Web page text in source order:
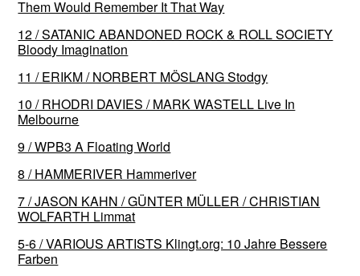
Them Would Remember It That Way
12 / SATANIC ABANDONED ROCK & ROLL SOCIETY
Bloody Imagination
11 / ERIKM / NORBERT MÖSLANG Stodgy
10 / RHODRI DAVIES / MARK WASTELL Live In
Melbourne
9 / WPB3 A Floating World
8 / HAMMERIVER Hammeriver
7 / JASON KAHN / GÜNTER MÜLLER / CHRISTIAN
WOLFARTH Limmat
5-6 / VARIOUS ARTISTS Klingt​.​org: 10 Jahre Bessere
Farben